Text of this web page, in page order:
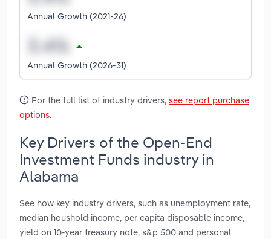
Annual Growth (2021-26)
Annual Growth (2026-31)
For the full list of industry drivers, see report purchase
options.
Key Drivers of the Open-End
Investment Funds industry in
Alabama
See how key industry drivers, such as unemployment rate,
median houshold income, per capita disposable income,
yield on 10-year treasury note, s&p 500 and personal